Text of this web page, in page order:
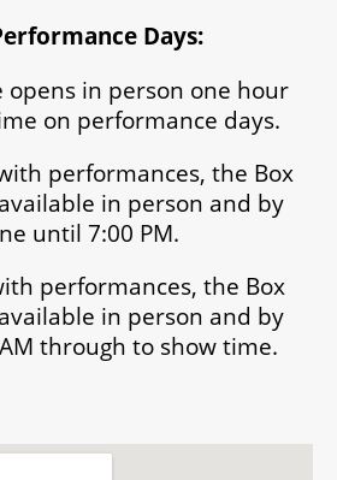
Days:
opens in person one hour
on performance days.
performances, the Box
in person and by
until 7:00 PM.
performances, the Box
in person and by
through to show time.